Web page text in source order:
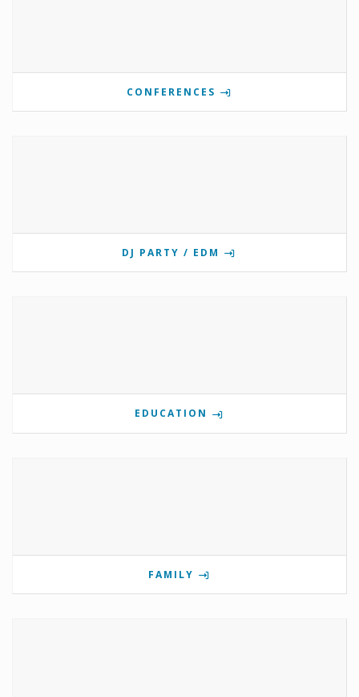
CONFERENCES
DJ PARTY / EDM
EDUCATION
FAMILY